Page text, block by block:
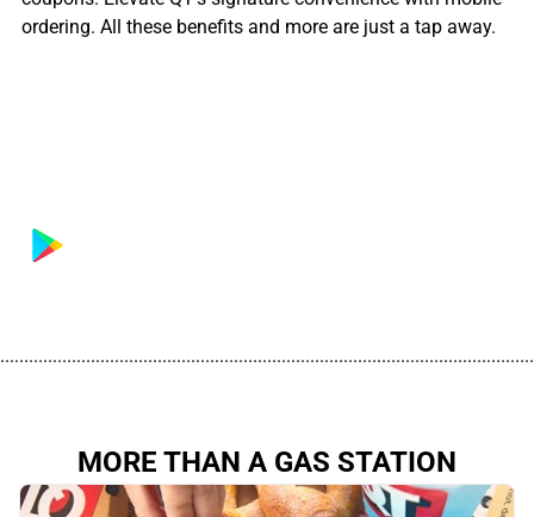
ordering. All these benefits and more are just a tap away.
MORE THAN A GAS STATION